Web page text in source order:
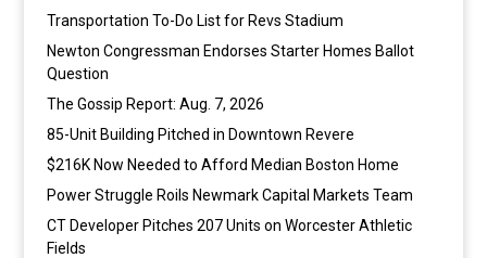
Transportation To-Do List for Revs Stadium
Newton Congressman Endorses Starter Homes Ballot
Question
The Gossip Report: Aug. 7, 2026
85-Unit Building Pitched in Downtown Revere
$216K Now Needed to Afford Median Boston Home
Power Struggle Roils Newmark Capital Markets Team
CT Developer Pitches 207 Units on Worcester Athletic
Fields